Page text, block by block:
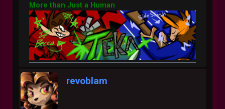
More than Just a Human
revoblam